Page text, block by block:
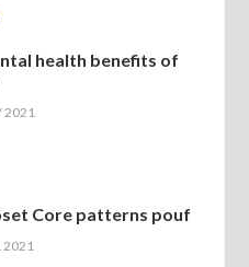
health benefits of
2021
Core patterns pouf
2021